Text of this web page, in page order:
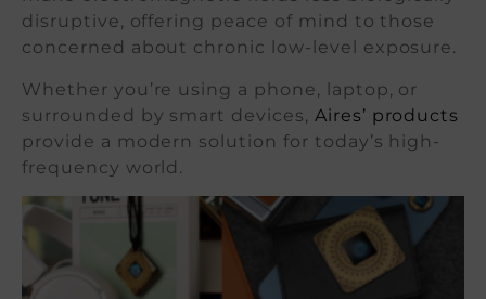
disruptive, offering peace of mind to those
concerned about chronic low-level exposure.
Whether you’re using a phone, laptop, or
surrounded by smart devices, Aires’ products
provide a modern solution for today’s high-
frequency world.